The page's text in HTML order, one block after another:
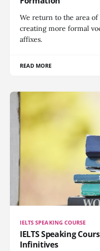
We return to the area
creating more formal
affixes.
READ MORE
IELTS SPEAKING COURSE
IELTS Speaking
Infinitives